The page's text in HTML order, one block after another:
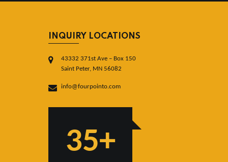
INQUIRY LOCATIONS
43332 371st Ave – Box 150
Saint Peter, MN 56082
info@fourpointo.com
35+